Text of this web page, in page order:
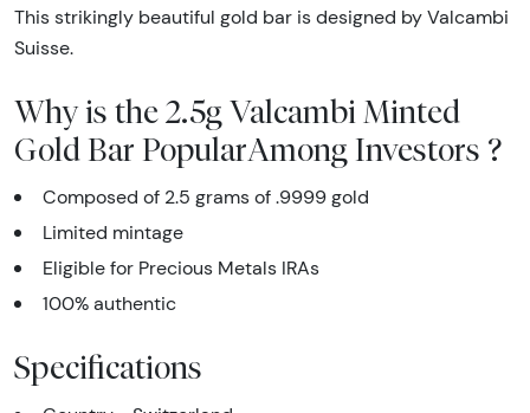
This strikingly beautiful gold bar is designed by Valcambi
Suisse.
Why is the 2.5g Valcambi Minted
Gold Bar PopularAmong Investors ?
Composed of 2.5 grams of .9999 gold
Limited mintage
Eligible for Precious Metals IRAs
100% authentic
Specifications